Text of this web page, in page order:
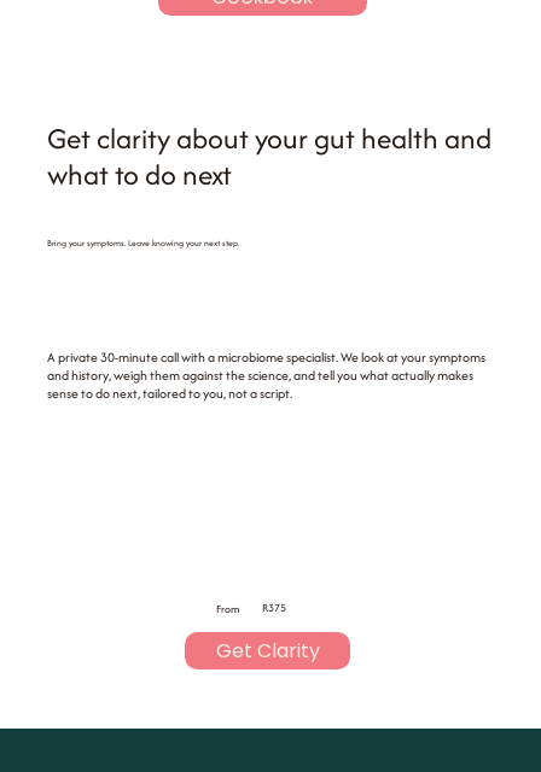
Get clarity about your gut health and
what to do next
Bring your symptoms. Leave knowing your next step.
A private 30-minute call with a microbiome specialist. We look at your symptoms
and history, weigh them against the science, and tell you what actually makes
sense to do next, tailored to you, not a script.
From R375
Get Clarity